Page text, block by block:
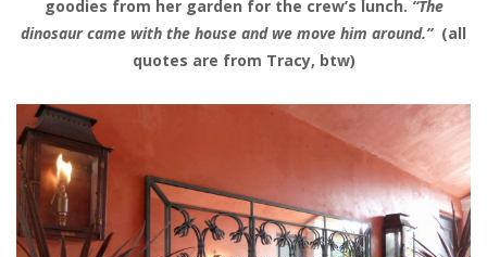
goodies from her garden for the crew’s lunch. “The
dinosaur came with the house and we move him around.”(all
quotes are from Tracy, btw)